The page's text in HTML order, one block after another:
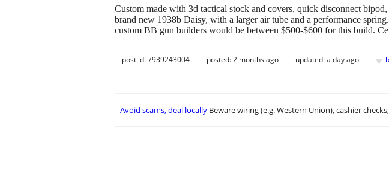
Custom made with 3d tactical stock and covers, quick disconnect
brand new 1938b Daisy, with a larger air tube and a performance
custom BB gun builders would be between $500-$600 for this build.
post id: 7939243004 posted:2 months ago updated:a day ago ♥
Avoid scams, deal locally Beware wiring (e.g. Western Union), cashier